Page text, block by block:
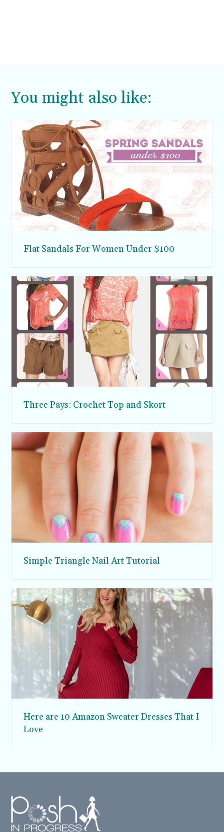
You might also like:
Flat Sandals For Women Under $100
Three Pays: Crochet Top and Skort
Simple Triangle Nail Art Tutorial
Here are 10 Amazon Sweater Dresses That I
Love